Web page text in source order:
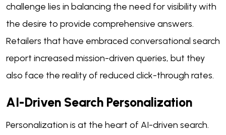
challenge lies in balancing the need for visibility with
the desire to provide comprehensive answers.
Retailers that have embraced conversational search
report increased mission-driven queries, but they
also face the reality of reduced click-through rates.
AI-Driven Search Personalization
Personalization is at the heart of AI-driven search.